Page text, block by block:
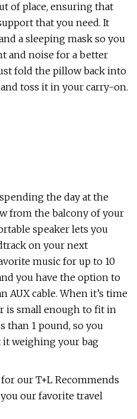
of place, ensuring that
that you need. It
a sleeping mask so you
and noise for a better
fold the pillow back into
toss it in your carry-on.
the day at the
from the balcony of your
speaker lets you
on your next
music for up to 10
you have the option to
AUX cable. When it’s time
is small enough to fit in
than 1 pound, so you
it weighing your bag
our T+L Recommends
our favorite travel